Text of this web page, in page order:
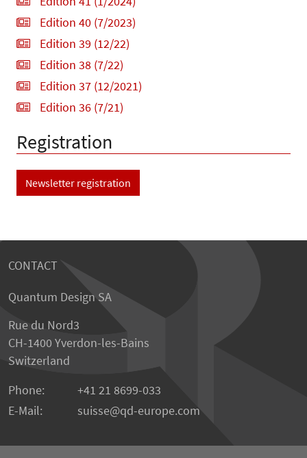
Edition 40 (7/2023)
Edition 39 (12/22)
Edition 38 (7/22)
Edition 37 (12/2021)
Edition 36 (7/21)
Registration
Newsletter registration
CONTACT
Quantum Design SA
Rue du Nord3
CH-1400 Yverdon-les-Bains
Switzerland
Phone:
+41 21 8699-033
E-Mail:
suisse@qd-europe.com